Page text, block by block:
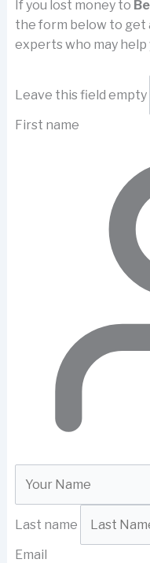
If you lost money to
the form below to get
experts who may help
Leave this field empty
First name
Last name
Email